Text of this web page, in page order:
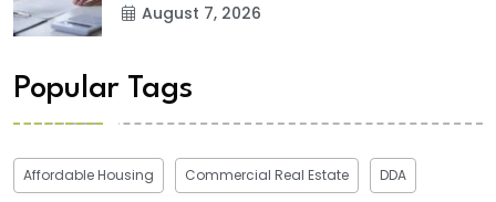
August 7, 2026
Popular Tags
Affordable Housing Commercial Real Estate DDA